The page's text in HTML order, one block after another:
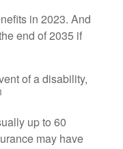
in 2023. And
end of 2035 if
of a disability,
up to 60
may have